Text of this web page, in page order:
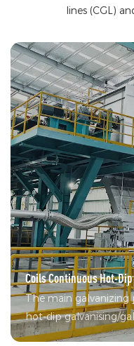
lines (CGL)
Coils Continuous Hot-
The main galvanizing
hot-dip galvanising/
Line, and it's